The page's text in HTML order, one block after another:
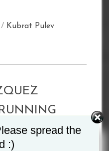
/ Kubrat Pulev
spread the
:)